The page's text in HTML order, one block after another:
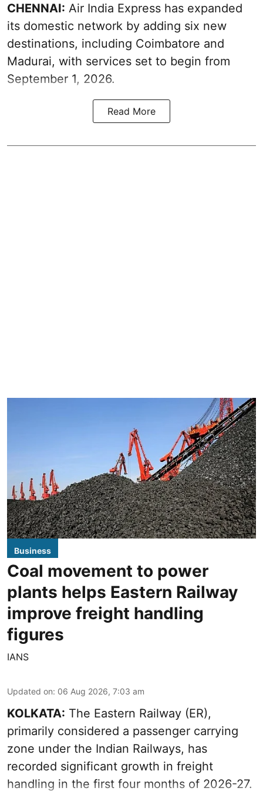
CHENNAI: Air India Express has expanded
its domestic network by adding six new
destinations, including Coimbatore and
Madurai, with services set to begin from
September 1, 2026.
Read More
Business
Coal movement to power
plants helps Eastern Railway
improve freight handling
figures
IANS
Updated on: 06 Aug 2026, 7:03 am
KOLKATA: The Eastern Railway (ER),
primarily considered a passenger carrying
zone under the Indian Railways, has
recorded significant growth in freight
handling in the first four months of 2026-27.